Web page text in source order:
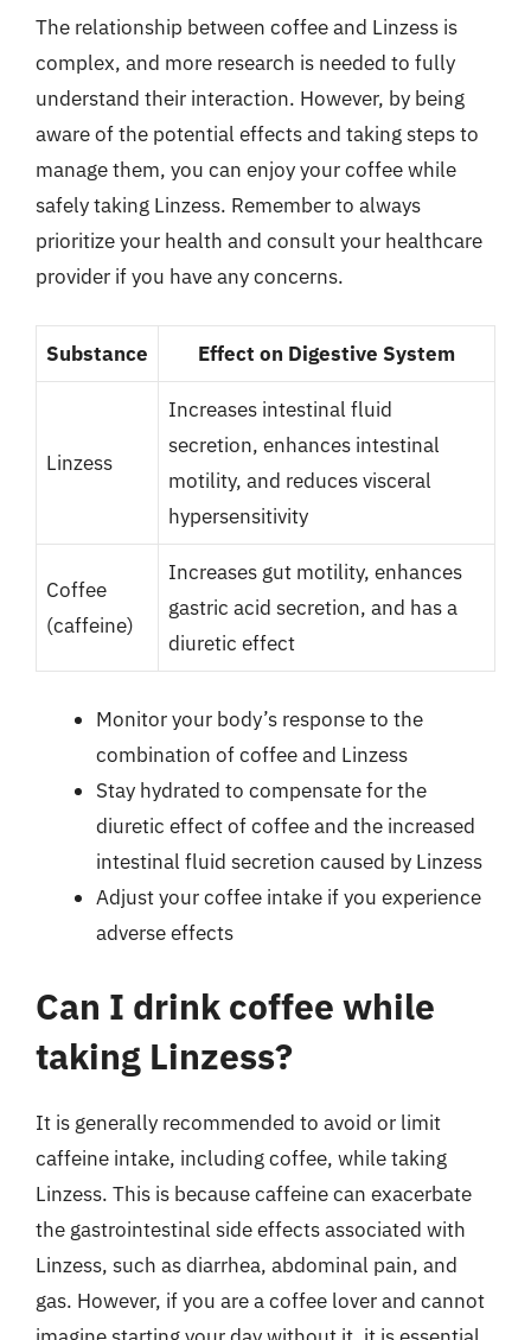
The relationship between coffee and Linzess is
complex, and more research is needed to fully
understand their interaction. However, by being
aware of the potential effects and taking steps to
manage them, you can enjoy your coffee while
safely taking Linzess. Remember to always
prioritize your health and consult your healthcare
provider if you have any concerns.
Substance Effect on Digestive System
Linzess
Increases intestinal fluid
secretion, enhances intestinal
motility, and reduces visceral
hypersensitivity
Coffee
(caffeine)
Increases gut motility, enhances
gastric acid secretion, and has a
diuretic effect
Monitor your body’s response to the
combination of coffee and Linzess
Stay hydrated to compensate for the
diuretic effect of coffee and the increased
intestinal fluid secretion caused by Linzess
Adjust your coffee intake if you experience
adverse effects
Can I drink coffee while
taking Linzess?
It is generally recommended to avoid or limit
caffeine intake, including coffee, while taking
Linzess. This is because caffeine can exacerbate
the gastrointestinal side effects associated with
Linzess, such as diarrhea, abdominal pain, and
gas. However, if you are a coffee lover and cannot